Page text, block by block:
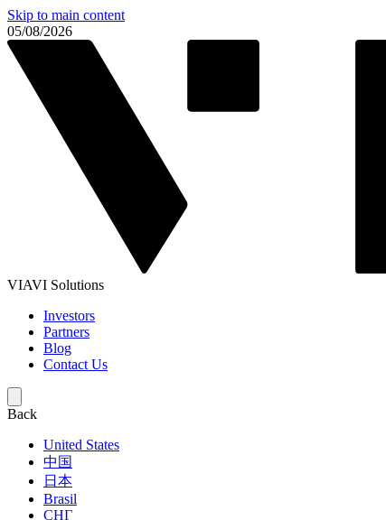
Skip to main content
05/08/2026
VIAVI Solutions
Investors
Partners
Blog
Contact Us
Back
United States
中国
日本
Brasil
СНГ